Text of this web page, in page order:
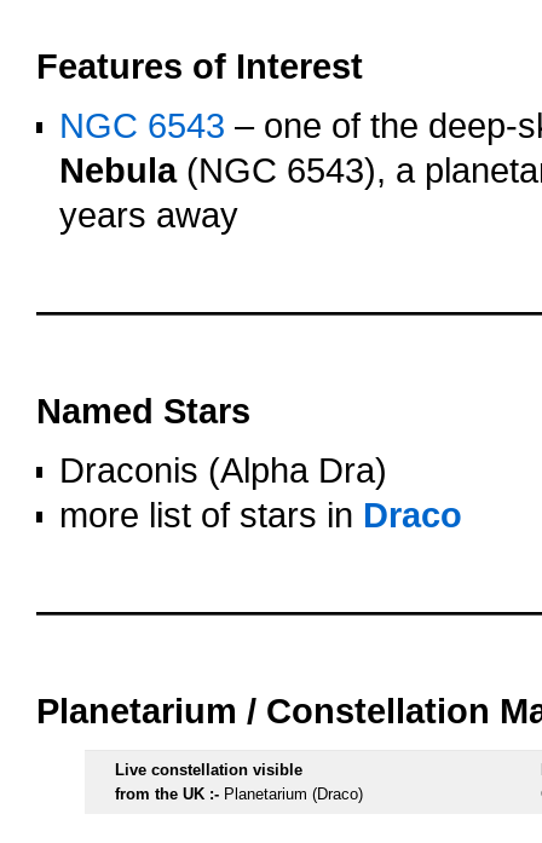
Features of Interest
NGC 6543 – one of the deep-
Nebula(NGC 6543), a
years away
Named Stars
Draconis (Alpha Dra)
more list of stars in Draco
Planetarium / Constellation
Live constellation visible
from the UK :- Planetarium (Draco)